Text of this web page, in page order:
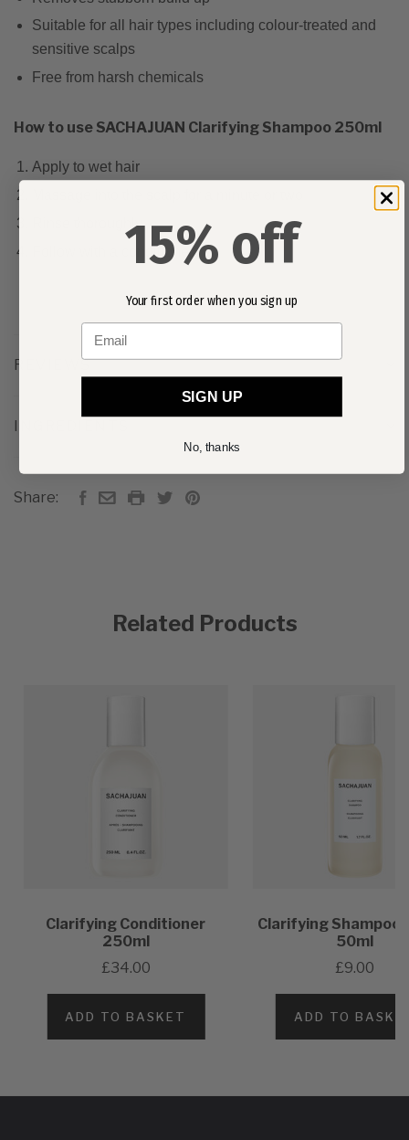
Suitable for all hair types including colour-treated and
sensitive scalps
Free from harsh chemicals
How to use SACHAJUAN Clarifying Shampoo 250ml
Apply to wet hair
Rinse thoroughly
Follow with a conditioner
REVIEWS
INGREDIENTS
Share:
Related Products
Clarifying Conditioner
250ml
£34.00
ADD TO BASKET
Clarifying Shampoo
50ml
£9.00
ADD TO
15% off
Your first order when you sign up
Email
SIGN UP
No, thanks